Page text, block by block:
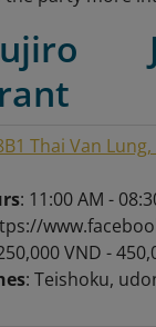
Thai Van
: 11:00 AM -
VND -
: Teishoku,